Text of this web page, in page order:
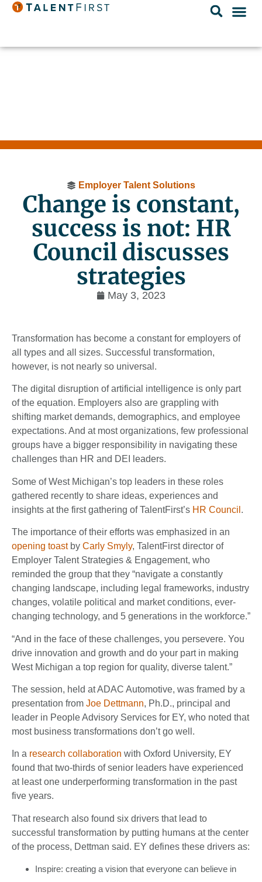
Employer Talent Solutions
Change is constant,
success is not: HR
Council discusses
strategies
May 3, 2023
Transformation has become a constant for employers of
all types and all sizes. Successful transformation,
however, is not nearly so universal.
The digital disruption of artificial intelligence is only part
of the equation. Employers also are grappling with
shifting market demands, demographics, and employee
expectations. And at most organizations, few professional
groups have a bigger responsibility in navigating these
challenges than HR and DEI leaders.
Some of West Michigan’s top leaders in these roles
gathered recently to share ideas, experiences and
insights at the first gathering of TalentFirst’s HR Council .
The importance of their efforts was emphasized in an
opening toastby Carly Smyly, TalentFirst director of
Employer Talent Strategies & Engagement, who
reminded the group that they “navigate a constantly
changing landscape, including legal frameworks, industry
changes, volatile political and market conditions, ever-
changing technology, and 5 generations in the workforce.”
“And in the face of these challenges, you persevere. You
drive innovation and growth and do your part in making
West Michigan a top region for quality, diverse talent.”
The session, held at ADAC Automotive, was framed by a
presentation from Joe Dettmann, Ph.D., principal and
leader in People Advisory Services for EY, who noted that
most business transformations don’t go well.
In a research collaboration with Oxford University, EY
found that two-thirds of senior leaders have experienced
at least one underperforming transformation in the past
five years.
That research also found six drivers that lead to
successful transformation by putting humans at the center
of the process, Dettman said. EY defines these drivers as:
Inspire: creating a vision that everyone can believe in